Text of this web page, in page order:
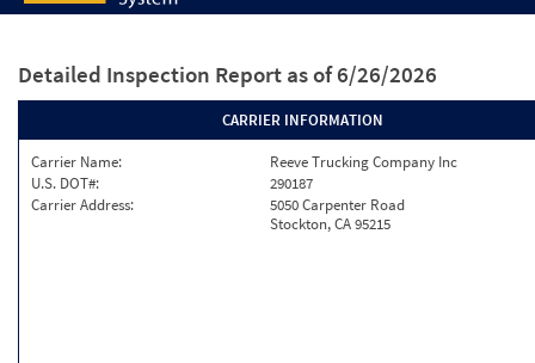
Detailed Inspection Report as of 6/26/2026
CARRIER INFORMATION
Carrier Name:
Reeve Trucking Company Inc
U.S. DOT#:
290187
Carrier Address:
5050 Carpenter Road
Stockton, CA 95215